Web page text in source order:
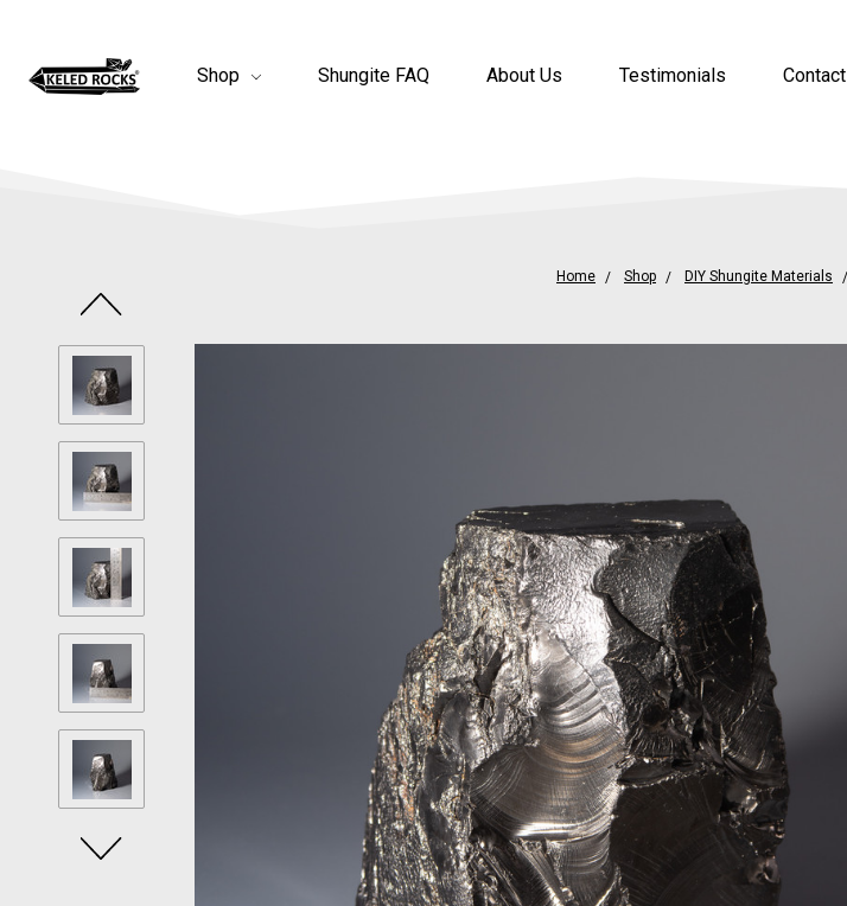
Shop Shungite FAQ About Us Testimonials Contact
Home Shop DIY Shungite Materials